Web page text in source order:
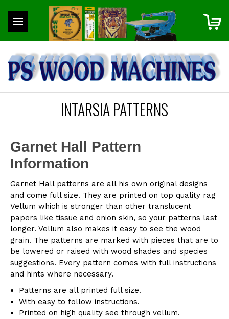
INTARSIA PATTERNS
Garnet Hall Pattern
Information
Garnet Hall patterns are all his own original designs
and come full size. They are printed on top quality rag
Vellum which is stronger than other translucent
papers like tissue and onion skin, so your patterns last
longer. Vellum also makes it easy to see the wood
grain. The patterns are marked with pieces that are to
be lowered or raised with wood shades and species
suggestions. Every pattern comes with full instructions
and hints where necessary.
Patterns are all printed full size.
With easy to follow instructions.
Printed on high quality see through vellum.